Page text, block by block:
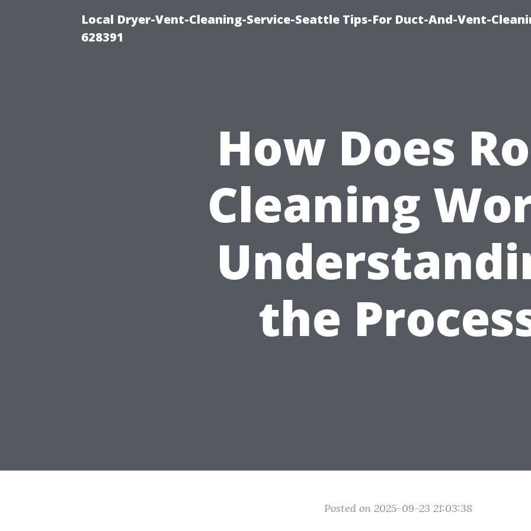
Local Dryer-Vent-Cleaning-Service-Seattle Tips-For Duct-And-Vent-
628391
How Does
Cleaning
the
Posted on 2025-09-23 21:03:38